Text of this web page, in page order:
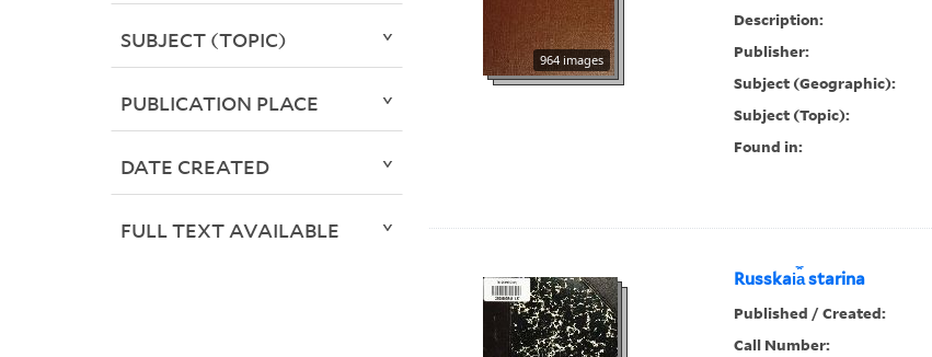
964 images
Description:
Publisher:
Subject (Geographic):
Subject (Topic):
Found in:
Russkai︠a︡ starina
Published / Created:
Call Number:
SUBJECT (TOPIC)
PUBLICATION PLACE
DATE CREATED
FULL TEXT AVAILABLE